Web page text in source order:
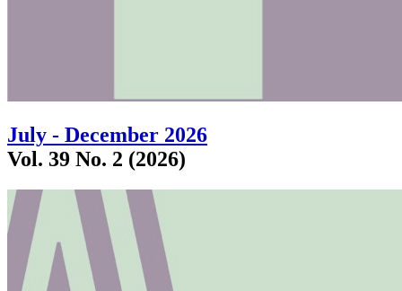
July - December 2026
Vol. 39 No. 2 (2026)